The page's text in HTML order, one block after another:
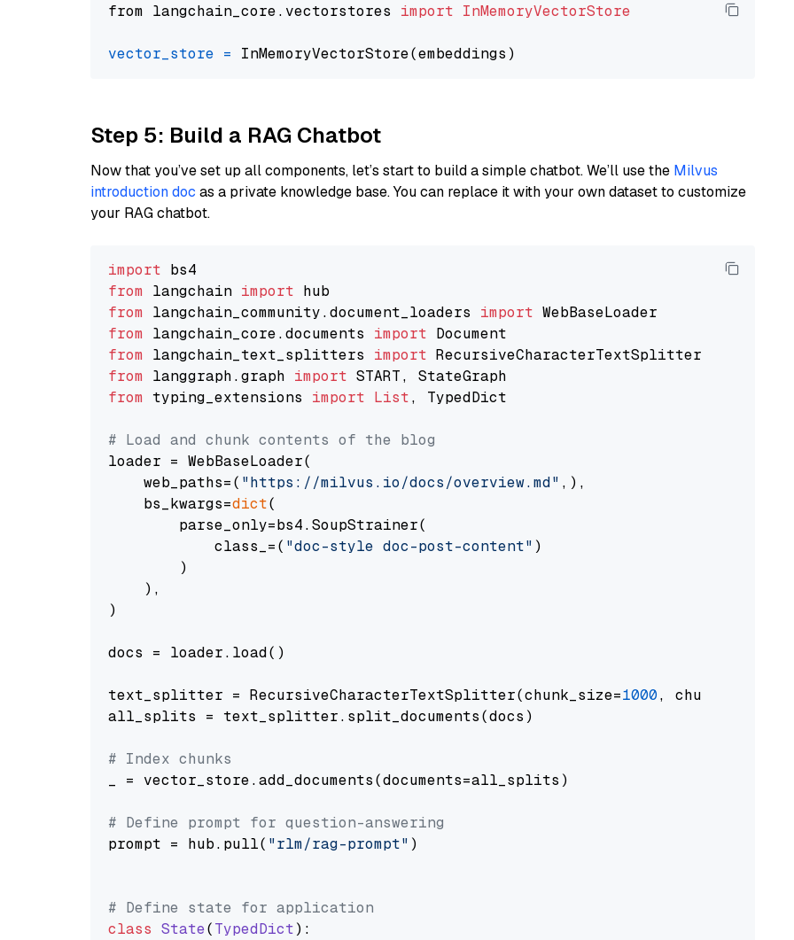
from langchain_core.vectorstores import InMemoryVectorStore
vector_store =
Step 5: Build a RAG Chatbot
Now that you’ve set up all components, let’s start to build a simple chatbot. We’ll use the Milvus
introduction doc as a private knowledge base. You can replace it with your own dataset to customize
your RAG chatbot.
import
from langchain import
from langchain_community.document_loaders import
from langchain_core.documents import
from langchain_text_splitters import
from langgraph.graph import
from typing_extensions import List, TypedDict
# Load and chunk contents of the blog
loader = WebBaseLoader(
    web_paths=(
"https://milvus.io/docs/overview.md" ,),
    bs_kwargs=
dict(
        parse_only=bs4.SoupStrainer(
            class_=(
"doc-style doc-post-content" )
        )
    ),
)
docs = loader.load()
text_splitter = RecursiveCharacterTextSplitter(chunk_size=1000,
all_splits = text_splitter.split_documents(docs)
# Index chunks
_ = vector_store.add_documents(documents=all_splits)
# Define prompt for question-answering
prompt = hub.pull( "rlm/rag-prompt" )
# Define state for application
class State(TypedDict):